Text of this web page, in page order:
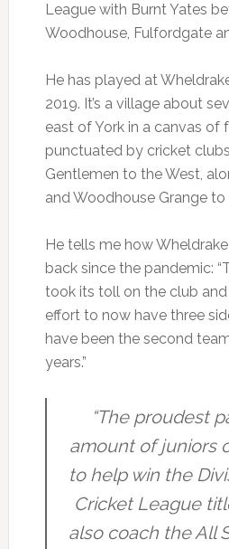
League with Burnt Yates
Woodhouse, Fulfordgate
He has played at
2019. It’s a village about
east of York in a canvas of
punctuated by cricket
Gentlemen to the West,
and Woodhouse Grange to
He tells me how
back since the pandemic:
took its toll on the club
effort to now have three
have been the second
years.”
“The proudest
amount of juniors
to help win the
Cricket League
also coach the All